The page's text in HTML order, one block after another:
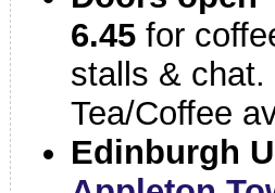
6.45for
stalls & chat.
Tea/Coffee
Edinburgh